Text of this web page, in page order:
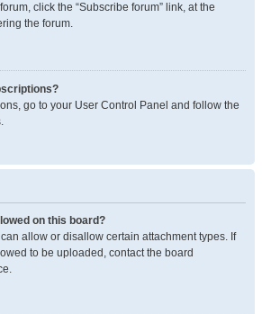
click the “Subscribe forum” link, at the
the forum.
go to your User Control Panel and follow the
on this board?
allow or disallow certain attachment types. If
to be uploaded, contact the board